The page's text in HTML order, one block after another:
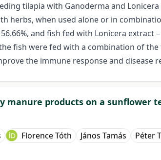
tilapia with Ganoderma and
herbs, when used alone or in
and fish fed with Lonicera extract
fish were fed with a combination of
the immune response and disease
manure products on a sunflower
Florence Tóth János Tamás Péter